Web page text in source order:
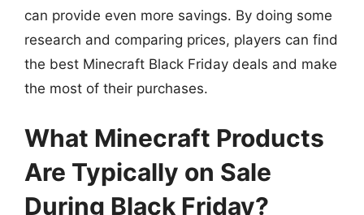
can provide even more savings. By doing some
research and comparing prices, players can find
the best Minecraft Black Friday deals and make
the most of their purchases.
What Minecraft Products
Are Typically on Sale
During Black Friday?